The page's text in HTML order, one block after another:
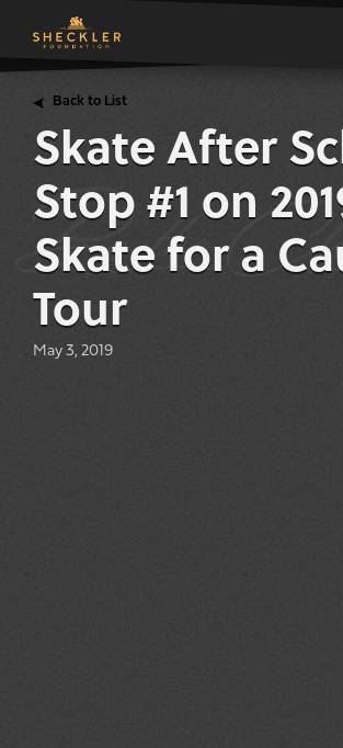
Back to List
Skate After
Stop #1 on
Skate for a
Tour
May 3, 2019